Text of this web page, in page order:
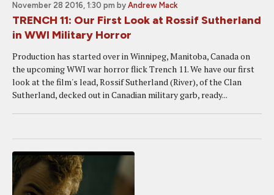
November 28 2016, 1:30 pm by Andrew Mack
TRENCH 11: Our First Look at Rossif Sutherland
in WWI Military Horror
Production has started over in Winnipeg, Manitoba, Canada on
the upcoming WWI war horror flick Trench 11. We have our first
look at the film's lead, Rossif Sutherland (River), of the Clan
Sutherland, decked out in Canadian military garb, ready...